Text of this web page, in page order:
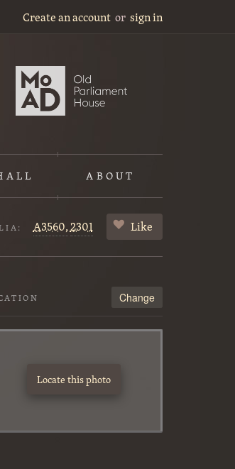
Create an account or sign in
ABOUT
A3560,2301 Like
Change
Locate this photo